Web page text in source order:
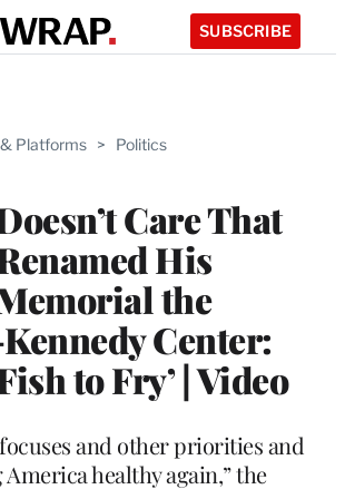
SUBSCRIBE
Platforms > Politics
Care That
His
the
Center:
to Fry’ | Video
and other priorities and
America healthy again,” the